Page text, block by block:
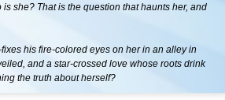
she? That is the question that haunts her, and
his fire-colored eyes on her in an alley in
and a star-crossed love whose roots drink
the truth about herself?